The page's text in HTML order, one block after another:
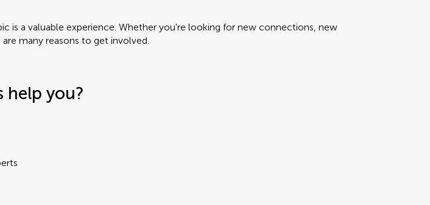
is a valuable experience. Whether you're looking for new connections, new
many reasons to get involved.
help you?